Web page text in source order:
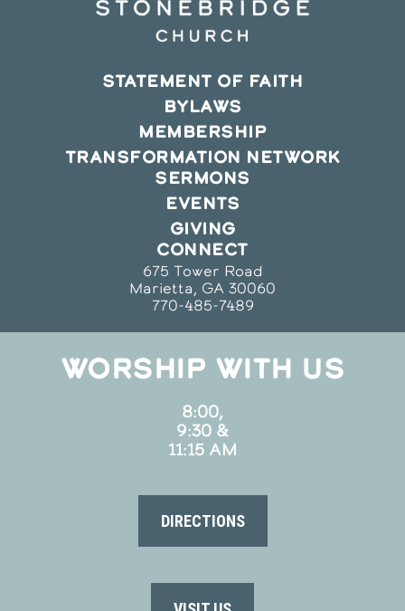
STATEMENT OF FAITH
BYLAWS
MEMBERSHIP
TRANSFORMATION NETWORK
SERMONS
EVENTS
GIVING
CONNECT
675 Tower Road
Marietta, GA 30060
770-485-7489
WORSHIP WITH US
8:00,
9:30 &
11:15 AM
DIRECTIONS